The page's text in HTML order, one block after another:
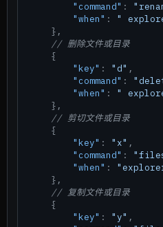
"command" :
"when" :
"
} ,
// 删除文件或目录
{
"key" : "d" ,
"command" :
"when" :
"
} ,
// 剪切文件或目录
{
"key" : "x" ,
"command" :
"when" :
} ,
// 复制文件或目录
{
"key" : "y" ,